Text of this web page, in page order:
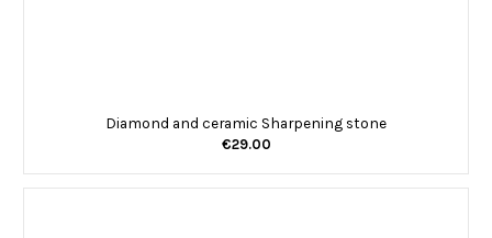
Diamond and ceramic Sharpening stone
€29.00